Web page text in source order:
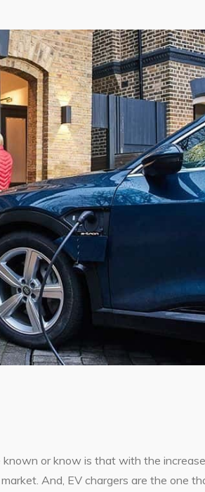
or know is that with the
And, EV chargers are the one